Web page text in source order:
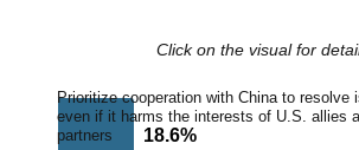
Click on the visual for
18.6%
18.6%
Prioritize cooperation with China to resolve
even if it harms the interests of U.S. allies
partners